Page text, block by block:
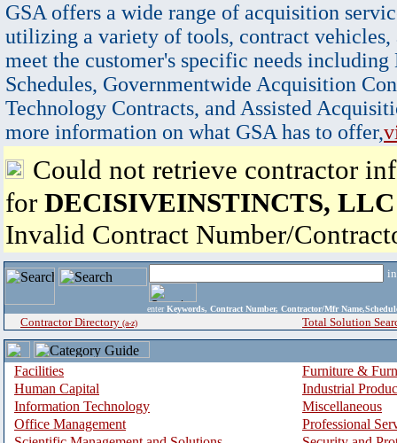
GSA offers a wide range of acquisition
utilizing a variety of tools, contract vehicles,
meet the customer's specific needs
Schedules, Governmentwide Acquisition
Technology Contracts, and Assisted
more information on what GSA has to offer,
Could not retrieve contractor
for DECISIVEINSTINCTS, LLC
Invalid Contract Number/
enter Keywords, Contract Number, Contractor/Mfr
Contractor Directory (a-z) Total Solution
Facilities
Furniture &
Human Capital
Industrial
Information Technology
Miscellaneous
Office Management
Professional